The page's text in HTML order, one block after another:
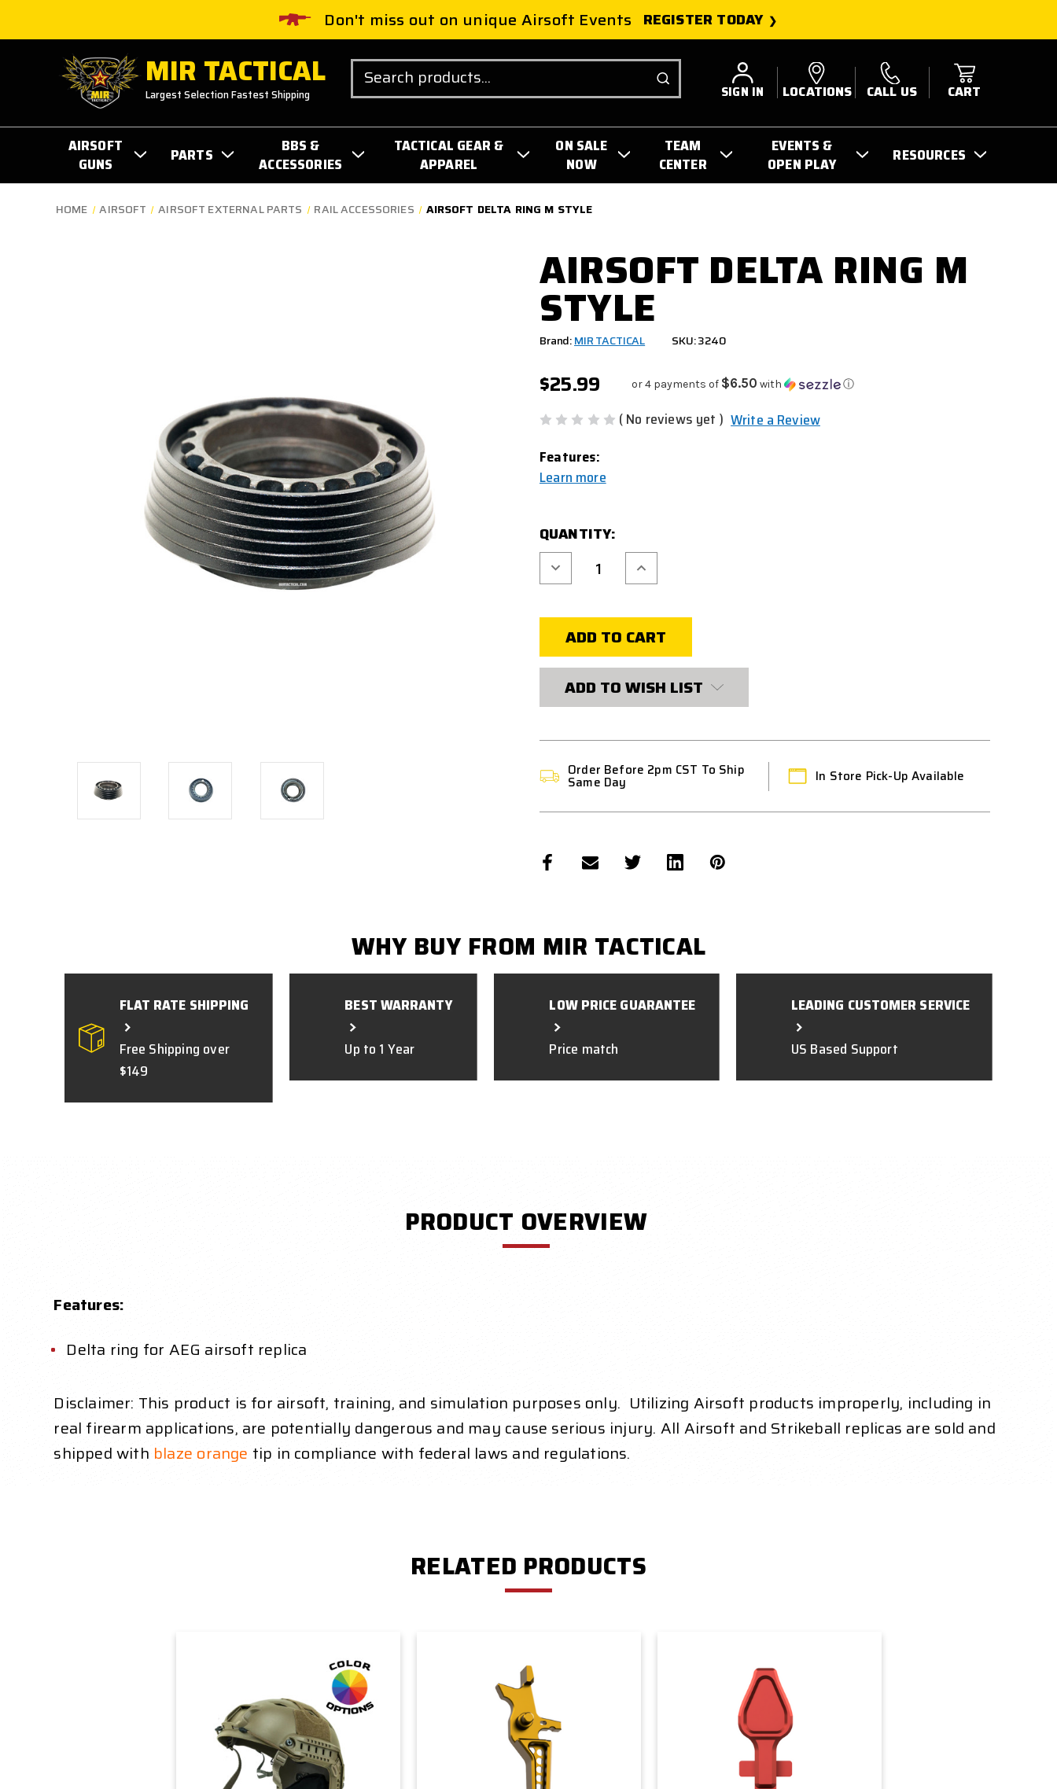
Don't miss out on unique Airsoft Events REGISTER TODAY
MIR TACTICAL
Largest Selection Fastest Shipping
Search
SIGN IN LOCATIONS CALL US CART
AIRSOFT
GUNS
PARTS
BBS &
ACCESSORIES
TACTICAL GEAR &
APPAREL
ON SALE
NOW
TEAM
CENTER
EVENTS &
OPEN PLAY
RESOURCES
HOME AIRSOFT AIRSOFT EXTERNAL PARTS RAIL ACCESSORIES AIRSOFT DELTA RING M STYLE
AIRSOFT DELTA RING M
STYLE
Brand:MIR TACTICAL SKU: 3240
$25.99 or 4 payments of $6.50 with ⓘ
( No reviews yet ) Write a Review
Features:
Learn more
STOCK:
QUANTITY:
Decrease
of
RING
STYLE
Increase
of
RING
M
STYLE
ADD TO WISH LIST
Order Before 2pm CST To Ship
Same Day In Store Pick-Up Available
WHY BUY FROM MIR TACTICAL
FLAT RATE SHIPPING
Free Shipping over
$149
BEST WARRANTY
Up to 1 Year
LOW PRICE GUARANTEE
Price match
LEADING CUSTOMER SERVICE
US Based Support
PRODUCT OVERVIEW
Features:
Delta ring for AEG airsoft replica
Disclaimer: This product is for airsoft, training, and simulation purposes only. Utilizing Airsoft products improperly, including in
real firearm applications, are potentially dangerous and may cause serious injury. All Airsoft and Strikeball replicas are sold and
shipped with blaze orange tip in compliance with federal laws and regulations.
RELATED PRODUCTS